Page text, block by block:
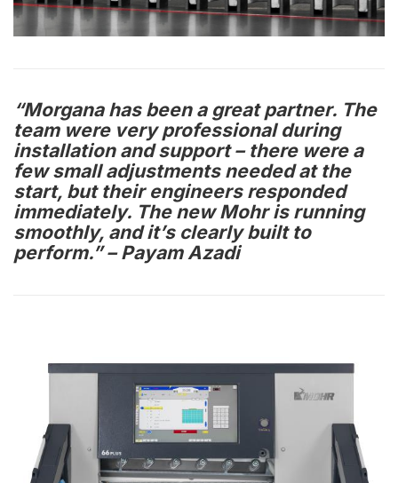
“Morgana has been a great partner. The
team were very professional during
installation and support – there were a
few small adjustments needed at the
start, but their engineers responded
immediately. The new Mohr is running
smoothly, and it’s clearly built to
perform.” – Payam Azadi